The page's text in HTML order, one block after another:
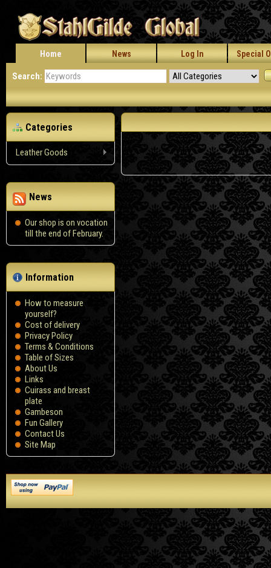
Home News Log In Special
Search:
Categories
Leather Goods
News
Our shop is on vocation
till the end of February.
Information
How to measure
yourself?
Сost of delivery
Privacy Policy
Terms & Conditions
Table of Sizes
About Us
Links
Cuirass and breast
plate
Gambeson
Fun Gallery
Contact Us
Site Map